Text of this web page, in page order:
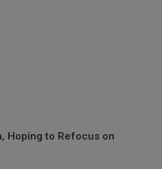
Hoping to Refocus on